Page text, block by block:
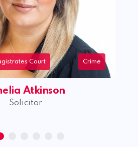
Crime
Court
Atkinson
Solicitor